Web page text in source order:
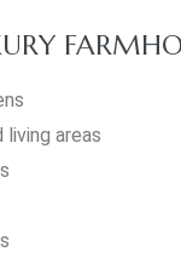
living areas